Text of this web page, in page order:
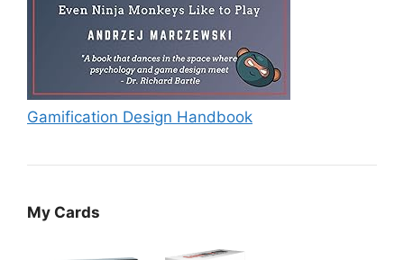
Gamification Design Handbook
My Cards